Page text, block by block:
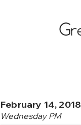
February 14, 2018
Wednesday PM